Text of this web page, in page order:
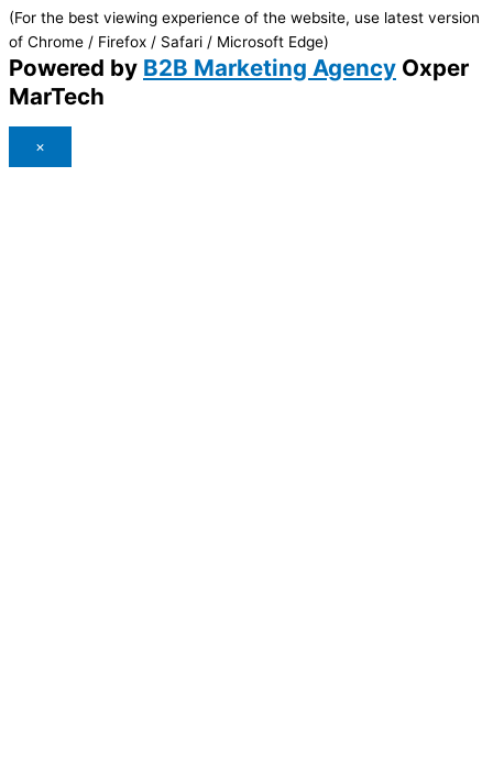
(For the best viewing experience of the website, use latest version
of Chrome / Firefox / Safari / Microsoft Edge)
Powered by B2B Marketing Agency Oxper
MarTech
×